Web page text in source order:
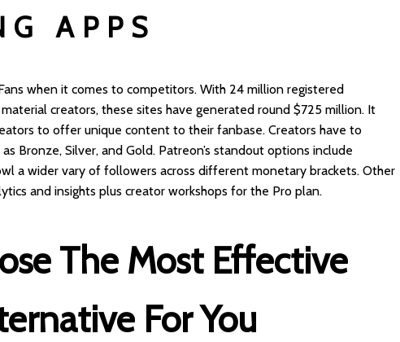
APPS
when it comes to competitors. With 24 million registered
creators, these sites have generated round $725 million. It
to offer unique content to their fanbase. Creators have to
Bronze, Silver, and Gold. Patreon’s standout options include
a wider vary of followers across different monetary brackets. Other
and insights plus creator workshops for the Pro plan.
The Most Effective
For You